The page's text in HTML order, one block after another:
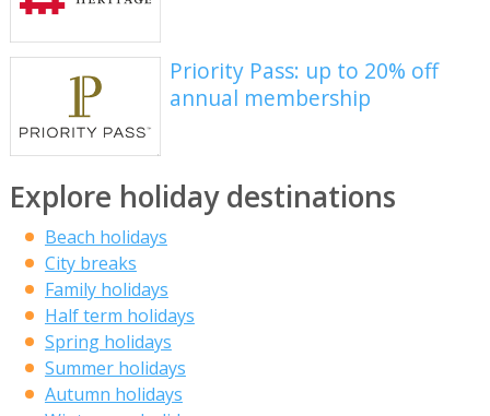
Priority Pass: up to 20% off
annual membership
Explore holiday destinations
Beach holidays
City breaks
Family holidays
Half term holidays
Spring holidays
Summer holidays
Autumn holidays